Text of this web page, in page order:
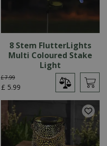
8 Stem FlutterLights
Multi Coloured Stake
Light
£ 7.99
£ 5.99